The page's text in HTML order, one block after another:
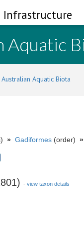
Infrastructure
Aquatic
Aquatic Biota
» Gadiformes (order) »
- view taxon details